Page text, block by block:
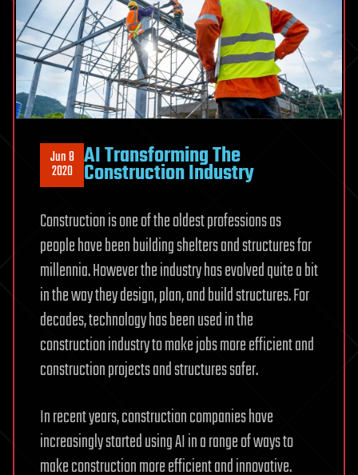
Jun 8
2020 AI Transforming The
Construction Industry
Construction is one of the oldest professions as
people have been building shelters and structures for
millennia. However the industry has evolved quite a bit
in the way they design, plan, and build structures. For
decades, technology has been used in the
construction industry to make jobs more efficient and
construction projects and structures safer.
In recent years, construction companies have
increasingly started using AI in a range of ways to
make construction more efficient and innovative.